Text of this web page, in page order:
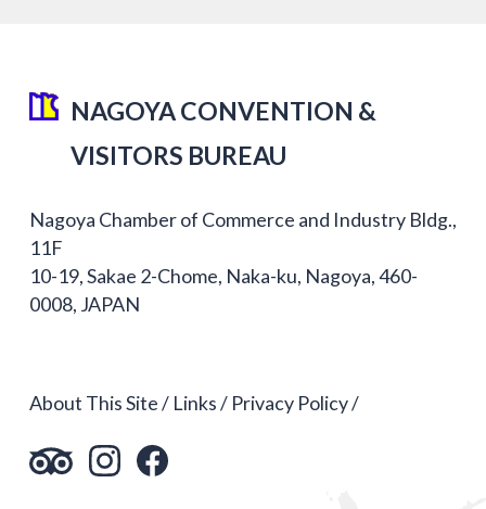
NAGOYA CONVENTION &
VISITORS BUREAU
Nagoya Chamber of Commerce and Industry Bldg.,
11F
10-19, Sakae 2-Chome, Naka-ku, Nagoya, 460-
0008, JAPAN
About This Site Links Privacy Policy